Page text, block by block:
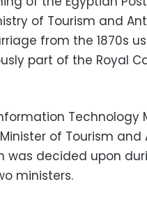
of Tourism and
from the 1870s
part of the Royal
Technology
of Tourism
was decided upon
ministers.